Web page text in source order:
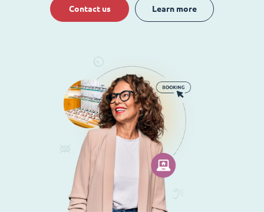
Contact us Learn more